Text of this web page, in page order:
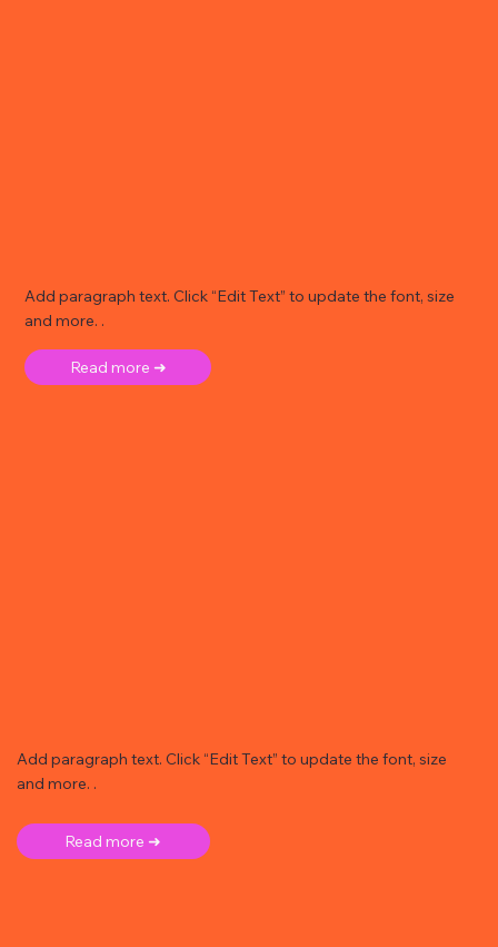
Add paragraph text. Click “Edit Text” to update the font, size
and more. .
Read more ➜
Add paragraph text. Click “Edit Text” to update the font, size
and more. .
Read more ➜